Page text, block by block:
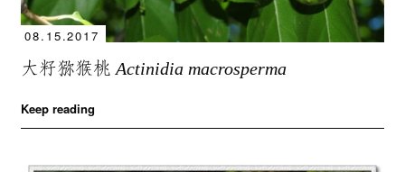
08.15.2017
大籽猕猴桃Actinidia macrosperma
Keep reading